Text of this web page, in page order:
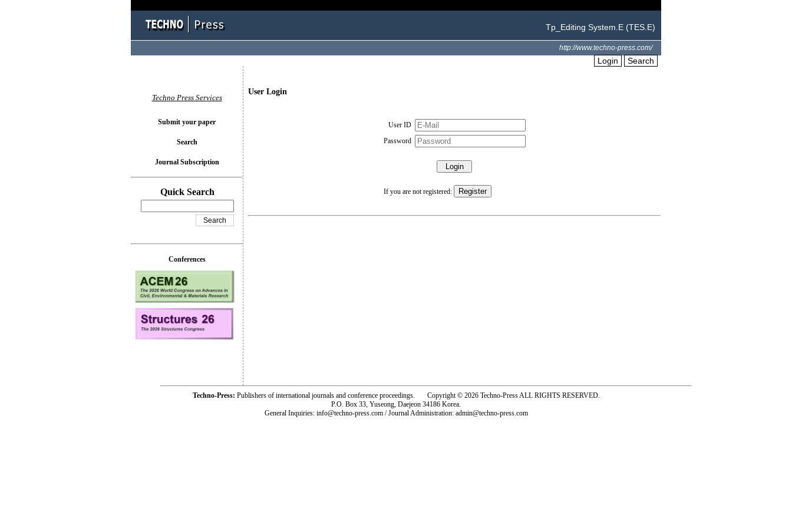
Tp_Editing System.E (TES.E)
http://www.techno-press.com/
Login Search
User Login
User ID
Password
If you are not registered:
Techno Press Services
Submit your paper
Search
Journal Subscription
Quick Search
Conferences
Techno-Press: Publishers of international journals and conference proceedings. Copyright © 2026 Techno-Press ALL RIGHTS RESERVED.
P.O. Box 33, Yuseong, Daejeon 34186 Korea.
General Inquiries: info@techno-press.com / Journal Administration: admin@techno-press.com